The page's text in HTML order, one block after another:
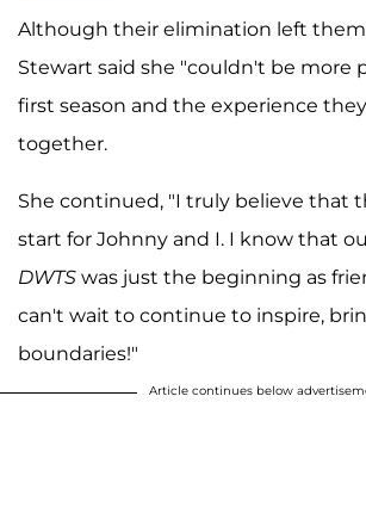
Although their elimination left
Stewart said she "couldn't be more
first season and the experience
together.
She continued, "I truly believe that
start for Johnny and I. I know that
DWTS was just the beginning as
can't wait to continue to inspire,
boundaries!"
Article continues below